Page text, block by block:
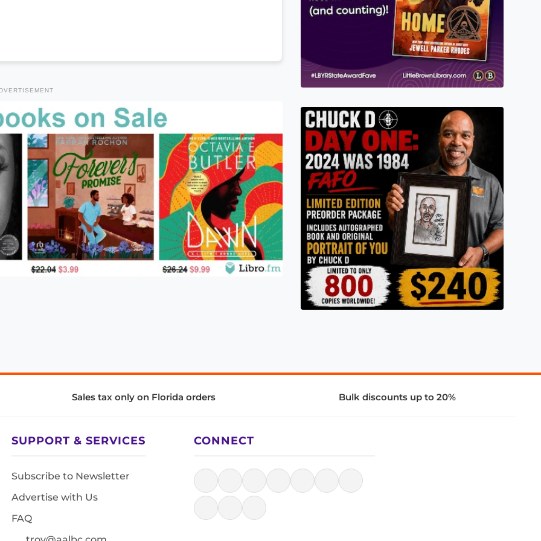
Sales tax only on Florida orders Bulk discounts up to 20%
SUPPORT & SERVICES
Subscribe to Newsletter
Advertise with Us
FAQ
CONNECT